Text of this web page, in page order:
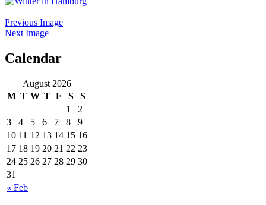
Previous Image
Next Image
Calendar
August 2026
M T W T F S S
« Feb
1
2
3
4 5 6 7 8
9
10 11 12 13 14 15 16
17 18 19 20 21 22 23
24 25 26 27 28 29 30
31